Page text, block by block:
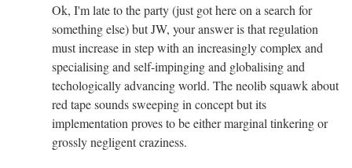
Ok, I'm late to the party (just got here on a search for
something else) but JW, your answer is that regulation
must increase in step with an increasingly complex and
specialising and self-impinging and globalising and
techologically advancing world. The neolib squawk about
red tape sounds sweeping in concept but its
implementation proves to be either marginal tinkering or
grossly negligent craziness.